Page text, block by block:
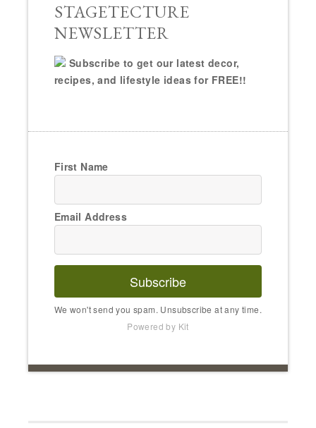
STAGETECTURE
NEWSLETTER
Subscribe to get our latest decor,
recipes, and lifestyle ideas for FREE!!
First Name
Email Address
Subscribe
We won't send you spam. Unsubscribe at any time.
Powered by Kit